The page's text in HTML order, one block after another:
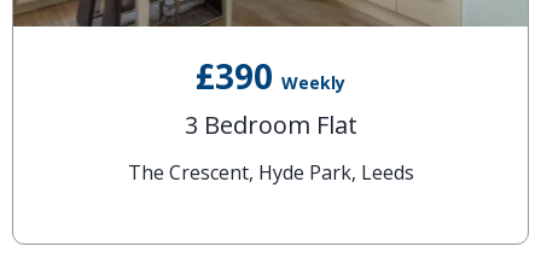
£390 Weekly
3 Bedroom Flat
The Crescent, Hyde Park, Leeds